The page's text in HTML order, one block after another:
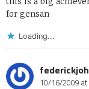
for gensan
Loading...
10/16/2009 at